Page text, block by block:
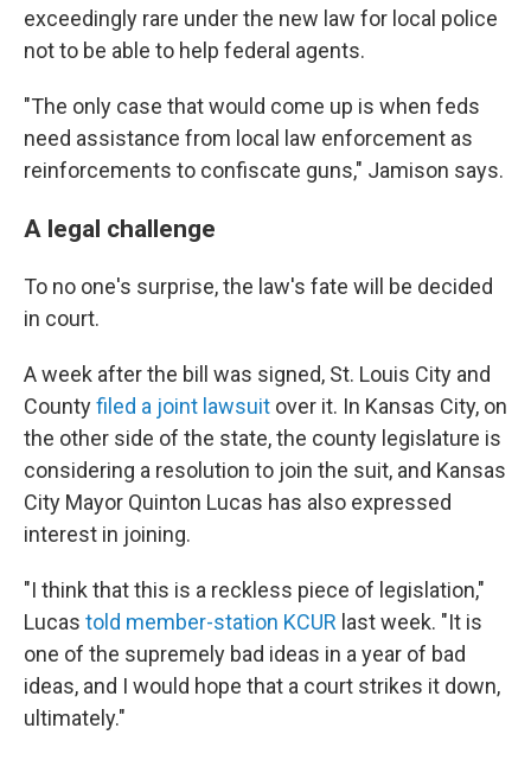
exceedingly rare under the new law for local police
not to be able to help federal agents.
"The only case that would come up is when feds
need assistance from local law enforcement as
reinforcements to confiscate guns," Jamison says.
A legal challenge
To no one's surprise, the law's fate will be decided
in court.
A week after the bill was signed, St. Louis City and
Countyfiled a joint lawsuit over it. In Kansas City, on
the other side of the state, the county legislature is
considering a resolution to join the suit, and Kansas
City Mayor Quinton Lucas has also expressed
interest in joining.
"I think that this is a reckless piece of legislation,"
Lucas told member-station KCUR last week. "It is
one of the supremely bad ideas in a year of bad
ideas, and I would hope that a court strikes it down,
ultimately."